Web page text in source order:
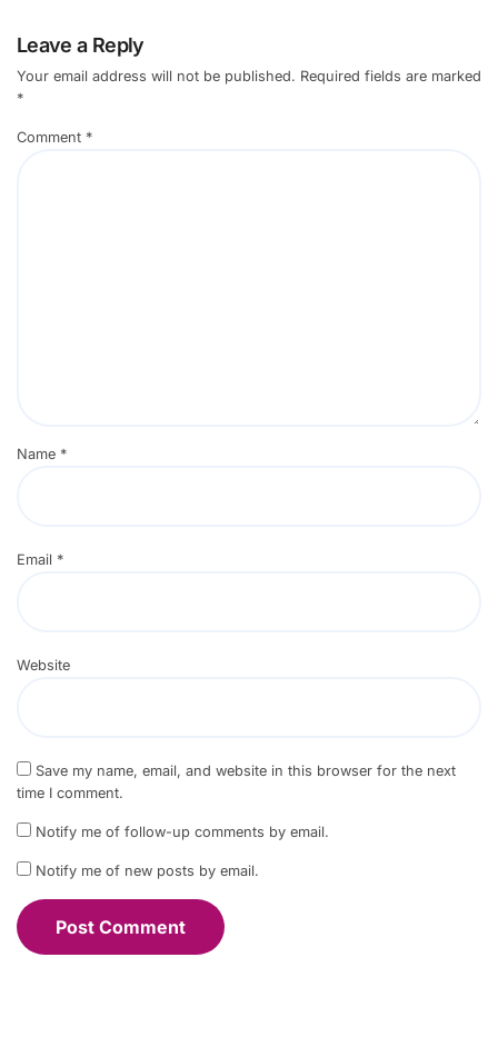
Leave a Reply
Your email address will not be published. Required fields are marked
*
Comment *
Name *
Email *
Website
Save my name, email, and website in this browser for the next
time I comment.
Notify me of follow-up comments by email.
Notify me of new posts by email.